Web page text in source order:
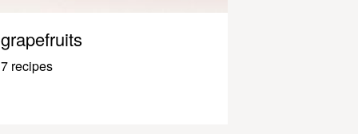
grapefruits
7 recipes